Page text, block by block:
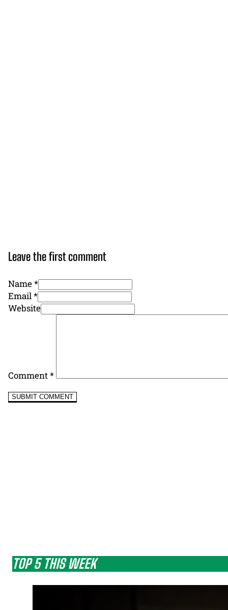
Leave the first comment
Name *
Email *
Website
Comment*
TOP 5 THIS WEEK